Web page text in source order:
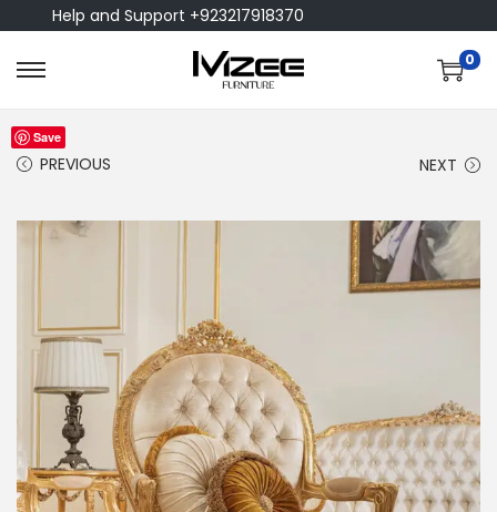
Help and Support +923217918370
0
PREVIOUS NEXT
Save